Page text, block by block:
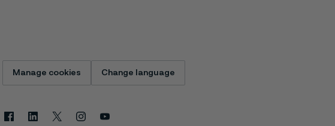
Manage cookies Change language
FacebookLinkedin
X InstagramYoutube